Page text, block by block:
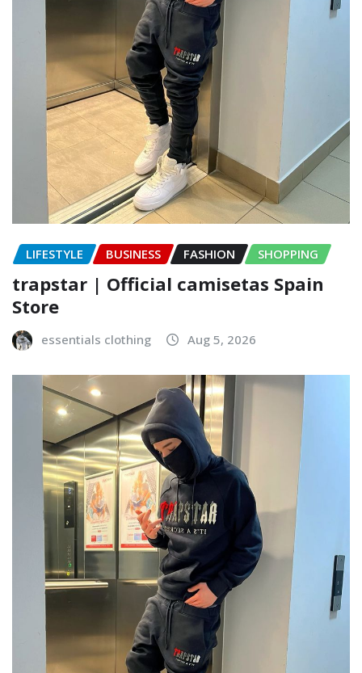
LIFESTYLE BUSINESS FASHION SHOPPING
trapstar | Official camisetas Spain
Store
essentials clothing Aug 5, 2026